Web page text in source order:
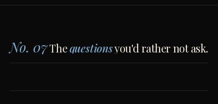
No. 07Thequestionsyou'd rather not ask.